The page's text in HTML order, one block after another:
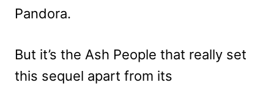
Pandora.
But it’s the Ash People that really set
this sequel apart from its